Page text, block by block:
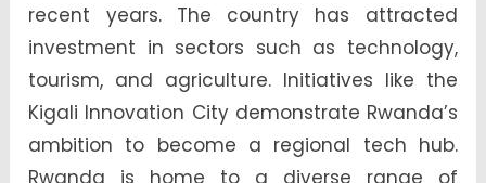
recent years. The country has attracted
investment in sectors such as technology,
tourism, and agriculture. Initiatives like the
Kigali Innovation City demonstrate Rwanda’s
ambition to become a regional tech hub.
Rwanda is home to a diverse range of